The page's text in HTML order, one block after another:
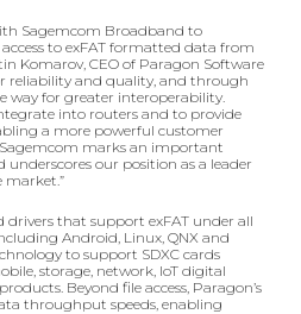
Sagemcom Broadband to
to exFAT formatted data from
Komarov, CEO of Paragon Software
reliability and quality, and through
way for greater interoperability.
into routers and to provide
a more powerful customer
Sagemcom marks an important
underscores our position as a leader
market.”
drivers that support exFAT under all
Android, Linux, QNX and
to support SDXC cards
storage, network, IoT digital
Beyond file access, Paragon’s
throughput speeds, enabling